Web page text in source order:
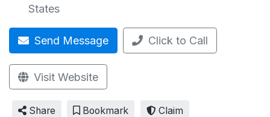
States
Send Message Click to Call
Visit Website
Share Bookmark Claim